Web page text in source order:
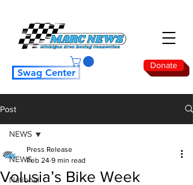
Donate
Swag Center
Post
NEWS
National
NEWS
Volusia’s Bike Week
Press Release
Feb 24 9 min read